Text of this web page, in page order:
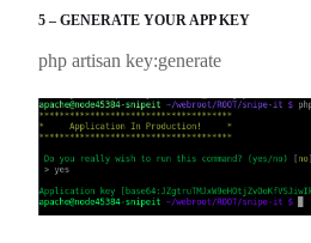
5 – GENERATE YOUR APP KEY
php artisan key:generate